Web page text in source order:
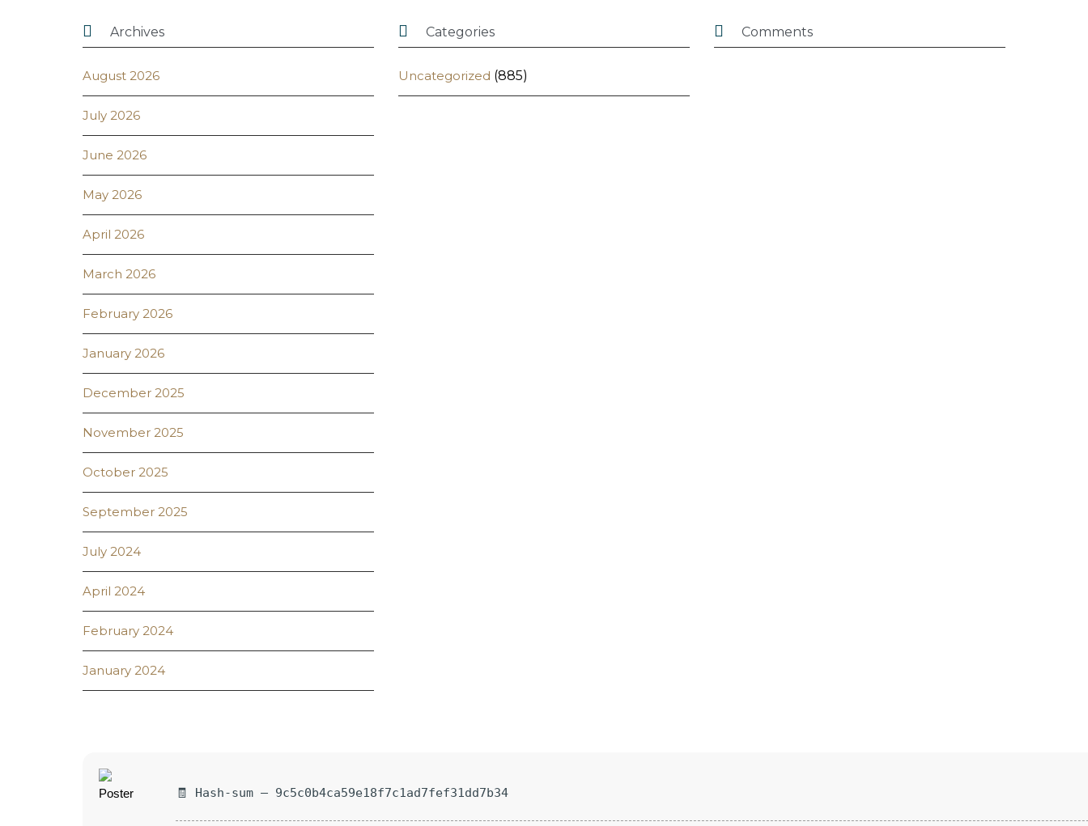
 Archives
August 2026
July 2026
June 2026
May 2026
April 2026
March 2026
February 2026
January 2026
December 2025
November 2025
October 2025
September 2025
July 2024
April 2024
February 2024
January 2024
 Categories
Uncategorized (885)
 Comments
🧾 Hash-sum — 9c5c0b4ca59e18f7c1ad7fef31dd7b34